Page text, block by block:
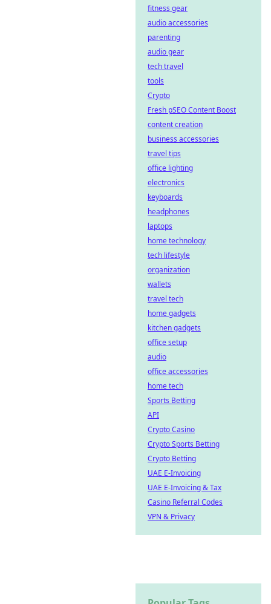
fitness gear
audio accessories
parenting
audio gear
tech travel
tools
Crypto
Fresh pSEO Content Boost
content creation
business accessories
travel tips
office lighting
electronics
keyboards
headphones
laptops
home technology
tech lifestyle
organization
wallets
travel tech
home gadgets
kitchen gadgets
office setup
audio
office accessories
home tech
Sports Betting
API
Crypto Casino
Crypto Sports Betting
Crypto Betting
UAE E-Invoicing
UAE E-Invoicing & Tax
Casino Referral Codes
VPN & Privacy